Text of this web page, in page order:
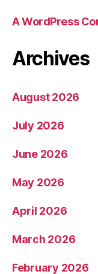
A WordPress
Archives
August 2026
July 2026
June 2026
May 2026
April 2026
March 2026
February 2026